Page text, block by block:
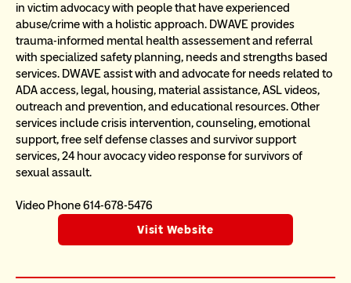
in victim advocacy with people that have experienced
abuse/crime with a holistic approach. DWAVE provides
trauma-informed mental health assessement and referral
with specialized safety planning, needs and strengths based
services. DWAVE assist with and advocate for needs related to
ADA access, legal, housing, material assistance, ASL videos,
outreach and prevention, and educational resources. Other
services include crisis intervention, counseling, emotional
support, free self defense classes and survivor support
services, 24 hour avocacy video response for survivors of
sexual assault.
Video Phone 614-678-5476
Visit Website